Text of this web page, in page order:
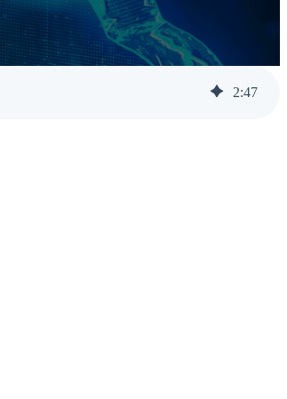
Help Desk Support
Awareness Training
2:47